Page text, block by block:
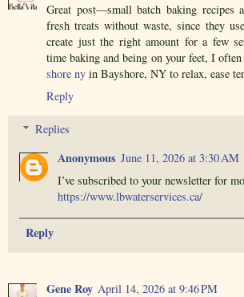
Great post—small batch baking recipes
fresh treats without waste, since they
create just the right amount for a few
time baking and being on your feet, I
shore ny in Bayshore, NY to relax, ease
Reply
Replies
Anonymous June 11, 2026 at 3:30 AM
I’ve subscribed to your newsletter for
https://www.lbwaterservices.ca/
Reply
Gene Roy April 14, 2026 at 9:46 PM